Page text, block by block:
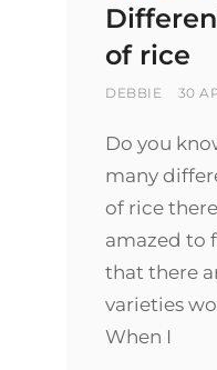
of rice
BY
DEBBIE 30
Do you
many
of rice
amazed to
that there
varieties
When I